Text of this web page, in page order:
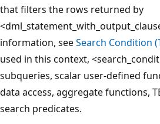
that filters the rows returned by
information, seeSearch Condition
used in this context,
subqueries, scalar user-defined
data access, aggregate functions,
search predicates.